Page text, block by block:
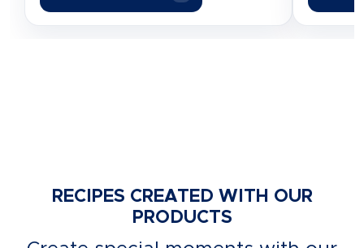
RECIPES CREATED WITH OUR
PRODUCTS